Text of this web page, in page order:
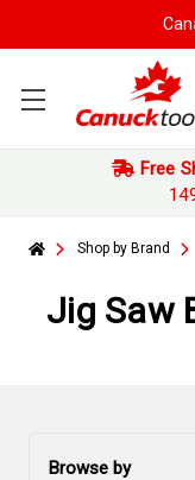
Free
Shop by Brand
Jig Saw
Browse by